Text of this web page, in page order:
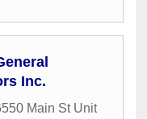
Inc.
Main St Unit